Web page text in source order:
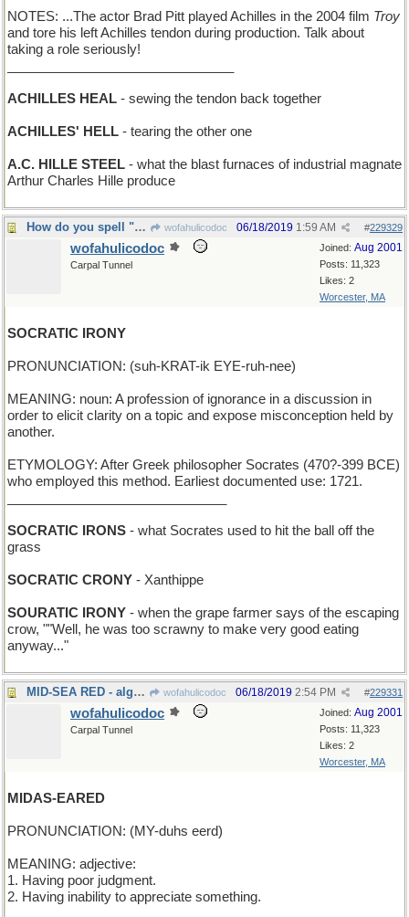
NOTES: ...The actor Brad Pitt played Achilles in the 2004 film Troy
and tore his left Achilles tendon during production. Talk about
taking a role seriously!
ACHILLES HEAL - sewing the tendon back together
ACHILLES' HELL - tearing the other one
A.C. HILLE STEEL - what the blast furnaces of industrial magnate
Arthur Charles Hille produce
How do you spell "disingenuous"? wofahulicodoc #229329
06/18/2019 1:59 AM
Joined: Aug 2001
Posts: 11,323
Likes: 2
Worcester, MA
wofahulicodoc
Carpal Tunnel
SOCRATIC IRONY
PRONUNCIATION: (suh-KRAT-ik EYE-ruh-nee)
MEANING: noun: A profession of ignorance in a discussion in
order to elicit clarity on a topic and expose misconception held by
another.
ETYMOLOGY: After Greek philosopher Socrates (470?-399 BCE)
who employed this method. Earliest documented use: 1721.
SOCRATIC IRONS - what Socrates used to hit the ball off the
grass
SOCRATIC CRONY - Xanthippe
SOURATIC IRONY - when the grape farmer says of the escaping
crow, ""Well, he was too scrawny to make very good eating
anyway..."
MID-SEA RED - algae bloom in the Pacific wofahulicodoc #229331
06/18/2019 2:54 PM
Joined: Aug 2001
Posts: 11,323
Likes: 2
Worcester, MA
wofahulicodoc
Carpal Tunnel
MIDAS-EARED
PRONUNCIATION: (MY-duhs eerd)
MEANING: adjective:
1. Having poor judgment.
2. Having inability to appreciate something.